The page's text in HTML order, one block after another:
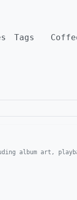
Tags
album art,